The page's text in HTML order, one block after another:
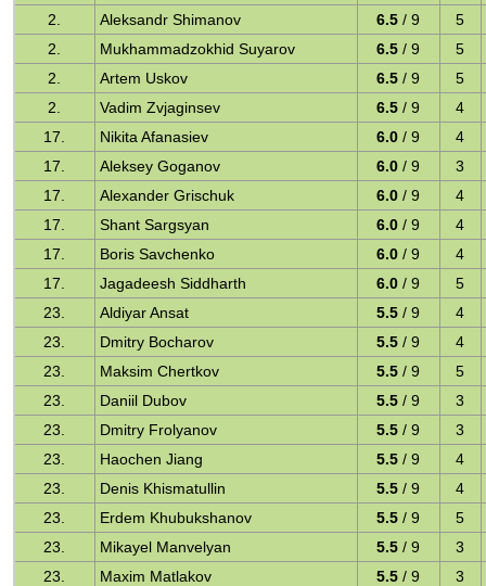
2.
Aleksandr Shimanov 6.5 / 9
5
2.
Mukhammadzokhid Suyarov 6.5 / 9
5
2.
Artem Uskov 6.5 / 9
5
2.
Vadim Zvjaginsev 6.5 / 9
4
17.
Nikita Afanasiev 6.0 / 9
4
17.
Aleksey Goganov 6.0 / 9
3
17.
Alexander Grischuk 6.0 / 9
4
17.
Shant Sargsyan 6.0 / 9
4
17.
Boris Savchenko 6.0 / 9
4
17.
Jagadeesh Siddharth 6.0 / 9
5
23.
Aldiyar Ansat 5.5 / 9
4
23.
Dmitry Bocharov 5.5 / 9
4
23.
Maksim Chertkov 5.5 / 9
5
23.
Daniil Dubov 5.5 / 9
3
23.
Dmitry Frolyanov 5.5 / 9
3
23.
Haochen Jiang 5.5 / 9
4
23.
Denis Khismatullin 5.5 / 9
4
23.
Erdem Khubukshanov 5.5 / 9
5
23.
Mikayel Manvelyan 5.5 / 9
3
23.
Maxim Matlakov 5.5 / 9
3